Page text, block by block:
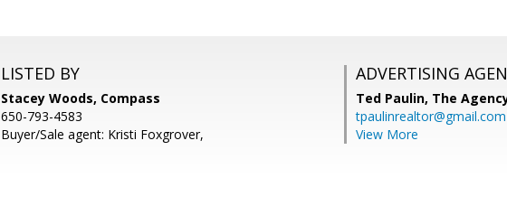
LISTED BY
Stacey Woods, Compass
650-793-4583
Buyer/Sale agent: Kristi Foxgrover,
ADVERTISING
Ted Paulin, The
tpaulinrealtor@gmail.com
View More